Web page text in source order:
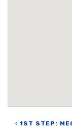
Post
1ST STEP: